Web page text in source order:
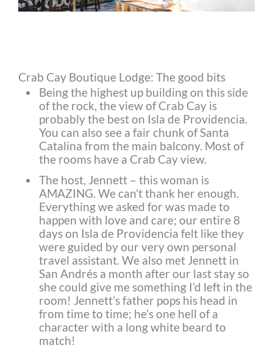
Crab Cay Boutique Lodge: The good bits
Being the highest up building on this side
of the rock, the view of Crab Cay is
probably the best on Isla de Providencia.
You can also see a fair chunk of Santa
Catalina from the main balcony. Most of
the rooms have a Crab Cay view.
The host, Jennett – this woman is
AMAZING. We can’t thank her enough.
Everything we asked for was made to
happen with love and care; our entire 8
days on Isla de Providencia felt like they
were guided by our very own personal
travel assistant. We also met Jennett in
San Andrés a month after our last stay so
she could give me something I’d left in the
room! Jennett’s father pops his head in
from time to time; he’s one hell of a
character with a long white beard to
match!